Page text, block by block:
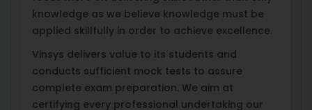
knowledge as we believe knowledge must be
applied skillfully in order to achieve excellence.
Vinsys delivers value to its students and
conducts sufficient mock tests to assure
complete exam preparation. We aim at
certifying every professional undertaking our